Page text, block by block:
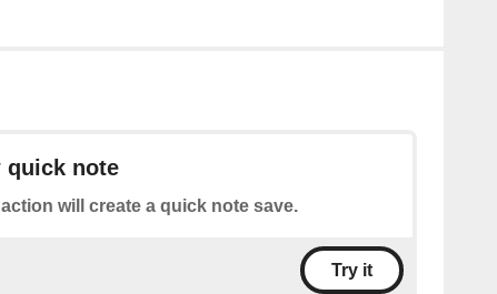
quick note
will create a quick note save.
Try it